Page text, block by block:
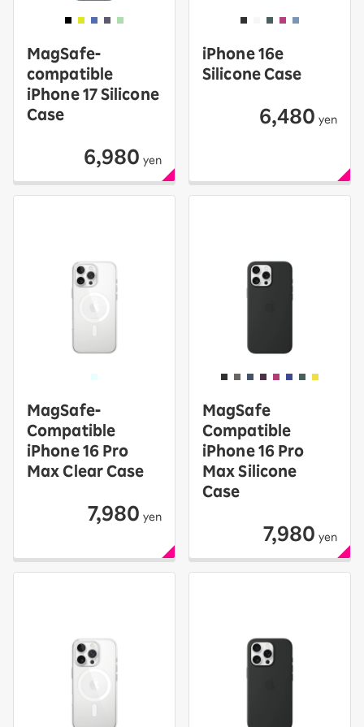
MagSafe-
compatible
iPhone 17 Silicone
Case
6,980 yen
iPhone 16e
Silicone Case
6,480 yen
MagSafe-
Compatible
iPhone 16 Pro
Max Clear Case
7,980 yen
MagSafe
Compatible
iPhone 16 Pro
Max Silicone
Case
7,980 yen